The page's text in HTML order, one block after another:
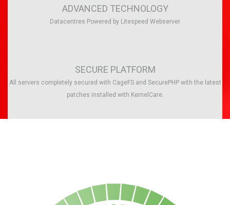
ADVANCED TECHNOLOGY
Datacentres Powered by Litespeed Webserver
SECURE PLATFORM
All servers completely secured with CageFS and SecurePHP with the latest
patches installed with KernelCare.